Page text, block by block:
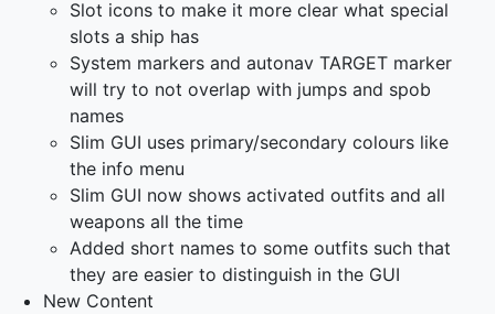
Slot icons to make it more clear what special
slots a ship has
System markers and autonav TARGET marker
will try to not overlap with jumps and spob
names
Slim GUI uses primary/secondary colours like
the info menu
Slim GUI now shows activated outfits and all
weapons all the time
Added short names to some outfits such that
they are easier to distinguish in the GUI
New Content